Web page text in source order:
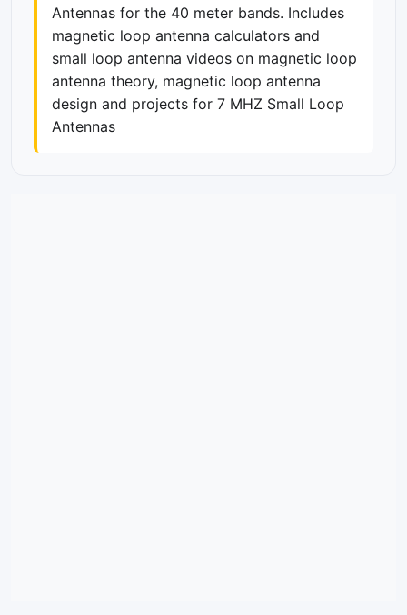
Antennas for the 40 meter bands. Includes
magnetic loop antenna calculators and
small loop antenna videos on magnetic loop
antenna theory, magnetic loop antenna
design and projects for 7 MHZ Small Loop
Antennas